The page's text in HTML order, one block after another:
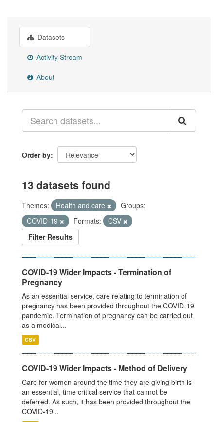
Datasets
Activity Stream
About
Order by
13 datasets found
Themes: Health and care
Groups:
COVID-19
Formats:
CSV
Filter Results
COVID-19 Wider Impacts - Termination of
Pregnancy
As an essential service, care relating to termination of
pregnancy has been provided throughout the COVID-19
pandemic. Termination of pregnancy can be carried out
as a medical...
CSV
COVID-19 Wider Impacts - Method of Delivery
Care for women around the time they are giving birth is
an essential, time critical service that cannot be
deferred. As such, it has been provided throughout the
COVID-19...